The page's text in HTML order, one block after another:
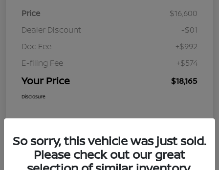
Price
$16,600
Dealer Discount
-$01
Doc Fee
+$992
E-filing Fee
+$574
Your Price $18,165
Disclosure
So sorry, this vehicle was just sold.
Please check out our great